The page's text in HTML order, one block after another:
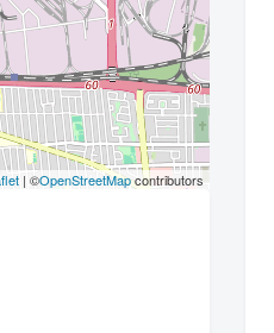
| ©OpenStreetMapcontributors